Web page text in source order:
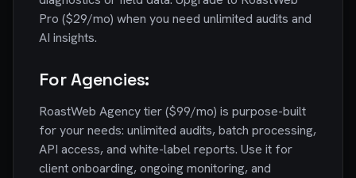
Pro ($29/mo) when you need unlimited audits and
AI insights.
For Agencies:
RoastWeb Agency tier ($99/mo) is purpose-built
for your needs: unlimited audits, batch processing,
API access, and white-label reports. Use it for
client onboarding, ongoing monitoring, and